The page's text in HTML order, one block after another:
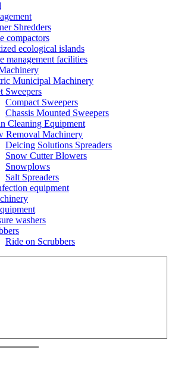
Shredders
compactors
ecological islands
management facilities
Municipal Machinery
Sweepers
Compact Sweepers
Chassis Mounted Sweepers
Cleaning Equipment
Removal Machinery
Deicing Solutions Spreaders
Snow Cutter Blowers
Snowplows
Salt Spreaders
equipment
washers
Ride on Scrubbers